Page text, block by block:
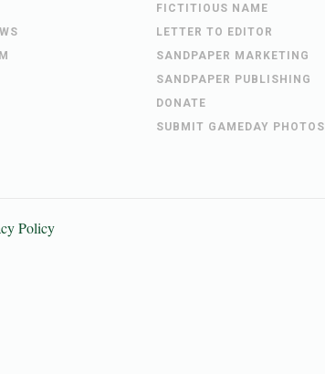
FICTITIOUS NAME
LETTER TO EDITOR
SANDPAPER MARKETING
SANDPAPER PUBLISHING
DONATE
SUBMIT GAMEDAY PHOTOS
Policy